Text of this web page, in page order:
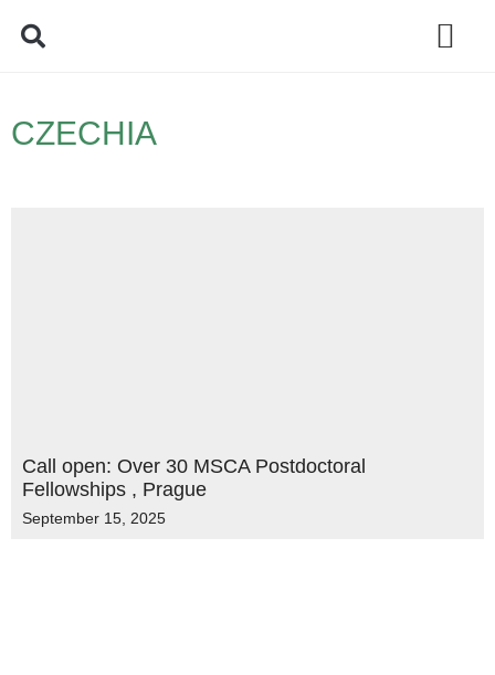
CZECHIA
Call open: Over 30 MSCA Postdoctoral
Fellowships , Prague
September 15, 2025